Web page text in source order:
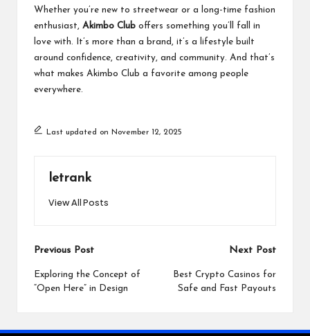
Whether you’re new to streetwear or a long-time fashion
enthusiast, Akimbo Club offers something you’ll fall in
love with. It’s more than a brand, it’s a lifestyle built
around confidence, creativity, and community. And that’s
what makes Akimbo Club a favorite among people
everywhere.
Last updated on November 12, 2025
letrank
View All Posts
Post
navigation
Previous Post
Exploring the Concept of
“Open Here” in Design
Next Post
Best Crypto Casinos for
Safe and Fast Payouts